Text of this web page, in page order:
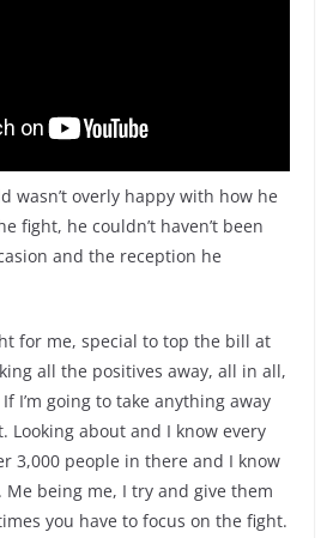
wasn’t overly happy with how he
fight, he couldn’t haven’t been
and the reception he
for me, special to top the bill at
all the positives away, all in all,
I’m going to take anything away
Looking about and I know every
3,000 people in there and I know
Me being me, I try and give them
you have to focus on the fight.